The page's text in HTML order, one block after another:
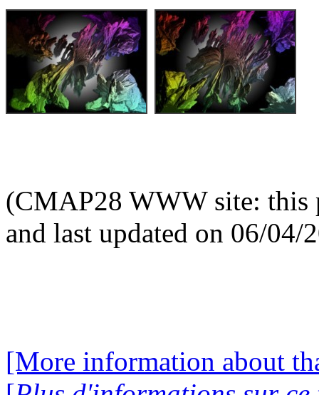
(CMAP28 WWW site: this
and last updated on 06/04/
[More information about